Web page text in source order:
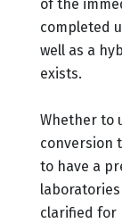
of the
completed
well as a
exists.
Whether to
conversion
to have a
clarified for